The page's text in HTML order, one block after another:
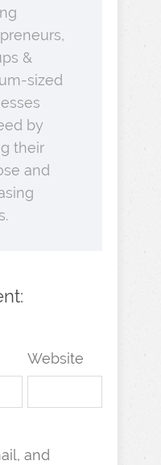
&
sized
by
their
and
Website
and